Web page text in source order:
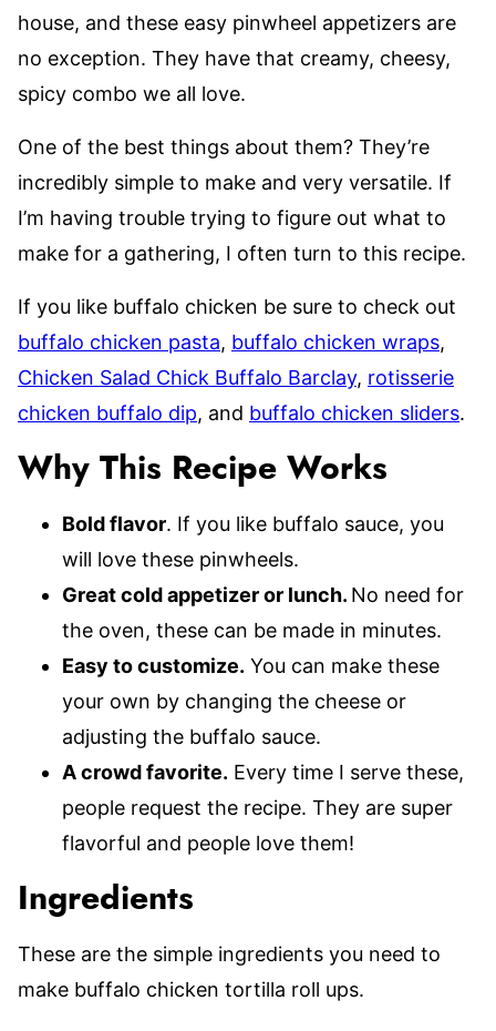
house, and these easy pinwheel appetizers are
no exception. They have that creamy, cheesy,
spicy combo we all love.
One of the best things about them? They’re
incredibly simple to make and very versatile. If
I’m having trouble trying to figure out what to
make for a gathering, I often turn to this recipe.
If you like buffalo chicken be sure to check out
buffalo chicken pasta, buffalo chicken wraps,
Chicken Salad Chick Buffalo Barclay, rotisserie
chicken buffalo dip, and buffalo chicken sliders.
Why This Recipe Works
Bold flavor. If you like buffalo sauce, you
will love these pinwheels.
Great cold appetizer or lunch. No need for
the oven, these can be made in minutes.
Easy to customize. You can make these
your own by changing the cheese or
adjusting the buffalo sauce.
A crowd favorite. Every time I serve these,
people request the recipe. They are super
flavorful and people love them!
Ingredients
These are the simple ingredients you need to
make buffalo chicken tortilla roll ups.